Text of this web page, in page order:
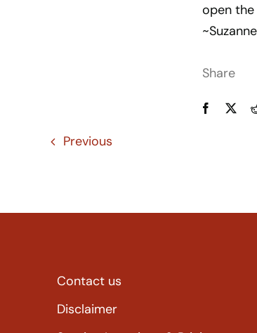
open the
Share
Previous
Contact us
Disclaimer